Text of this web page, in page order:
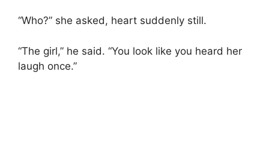
“Who?” she asked, heart suddenly still.
“The girl,” he said. “You look like you heard her
laugh once.”